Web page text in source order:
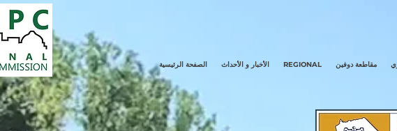
الصفحة الرئيسية الأخبار و الأحداث REGIONAL مقاطعة دوفين